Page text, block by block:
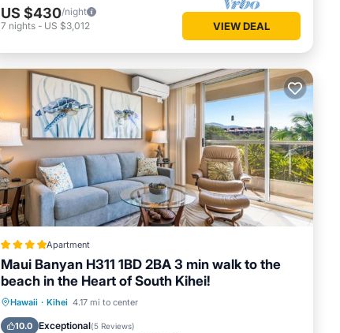
US $430/night
7 nights - US $3,012 VIEW DEAL
Apartment
Maui Banyan H311 1BD 2BA 3 min walk to the
beach in the Heart of South Kihei!
Hawaii · Kihei 4.17 mi to center
10.0 Exceptional(5 Reviews)
Oceanfront Hot Tub
Pool